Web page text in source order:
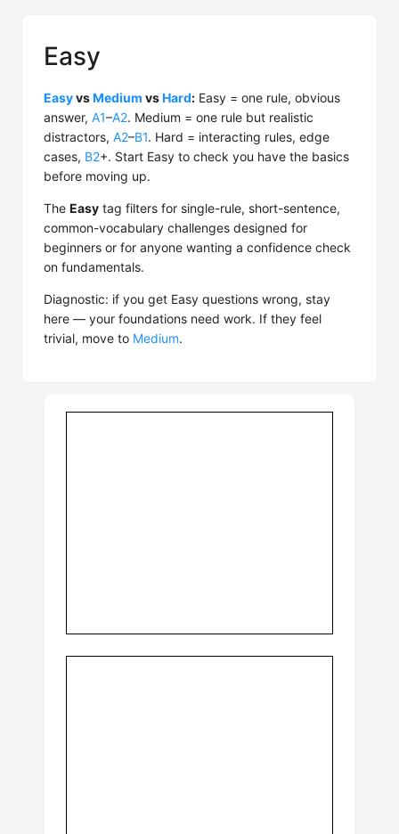
Easy
EasyvsMedium vsHard: Easy = one rule, obvious
answer, A1–A2. Medium = one rule but realistic
distractors, A2–B1. Hard = interacting rules, edge
cases, B2+. Start Easy to check you have the basics
before moving up.
The Easy tag filters for single-rule, short-sentence,
common-vocabulary challenges designed for
beginners or for anyone wanting a confidence check
on fundamentals.
Diagnostic: if you get Easy questions wrong, stay
here — your foundations need work. If they feel
trivial, move to Medium.